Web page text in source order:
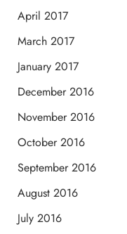
April 2017
March 2017
January 2017
December 2016
November 2016
October 2016
September 2016
August 2016
July 2016